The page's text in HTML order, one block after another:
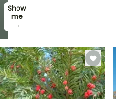
I’ll
take
it! →
Show
me
→